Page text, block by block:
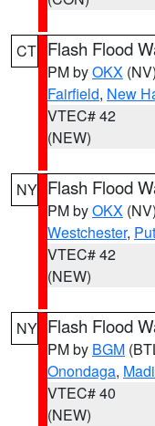
CT Flash Flood
PM byOKX (NV)
Fairfield, New
VTEC# 42
(NEW)
NY Flash Flood
PM byOKX (NV)
Westchester,
VTEC# 42
(NEW)
NY Flash Flood
PM by BGM
Onondaga,
VTEC# 40
(NEW)